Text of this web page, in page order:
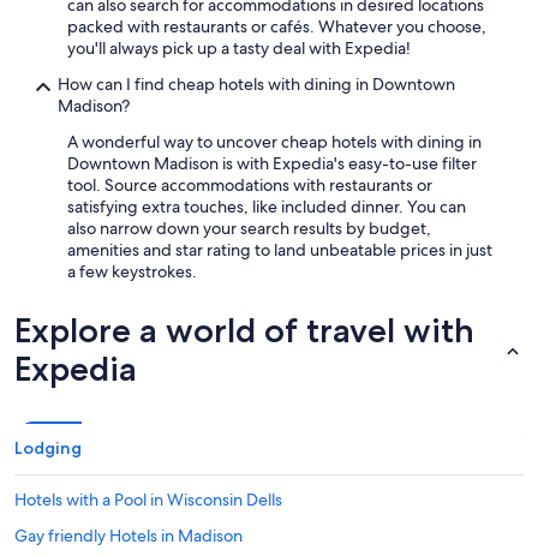
can also search for accommodations in desired locations
packed with restaurants or cafés. Whatever you choose,
you'll always pick up a tasty deal with Expedia!
How can I find cheap hotels with dining in Downtown
Madison?
A wonderful way to uncover cheap hotels with dining in
Downtown Madison is with Expedia's easy-to-use filter
tool. Source accommodations with restaurants or
satisfying extra touches, like included dinner. You can
also narrow down your search results by budget,
amenities and star rating to land unbeatable prices in just
a few keystrokes.
Explore a world of travel with
Expedia
Lodging
Hotels with a Pool in Wisconsin Dells
Gay friendly Hotels in Madison